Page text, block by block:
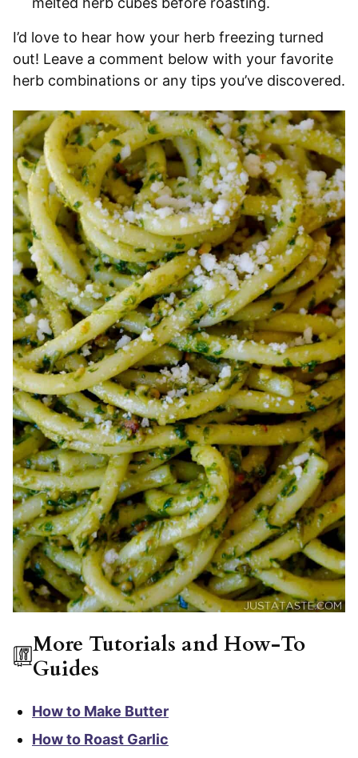
I’d love to hear how your herb freezing turned
out! Leave a comment below with your favorite
herb combinations or any tips you’ve discovered.
More Tutorials and How-To
Guides
How to Make Butter
How to Roast Garlic